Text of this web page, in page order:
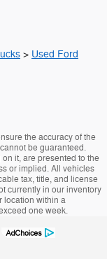
> Used Ford
the accuracy of the
be guaranteed.
it, are presented to the
or implied. All vehicles
tax, title, and license
currently in our inventory
location within a
one week.